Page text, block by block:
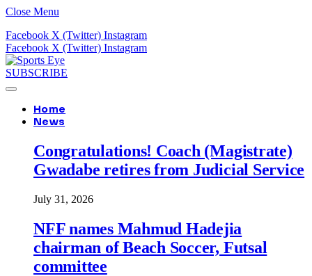
Close Menu
Facebook X (Twitter) Instagram
Facebook X (Twitter) Instagram
SUBSCRIBE
Home
News
Congratulations! Coach (Magistrate)
Gwadabe retires from Judicial Service
July 31, 2026
NFF names Mahmud Hadejia
chairman of Beach Soccer, Futsal
committee